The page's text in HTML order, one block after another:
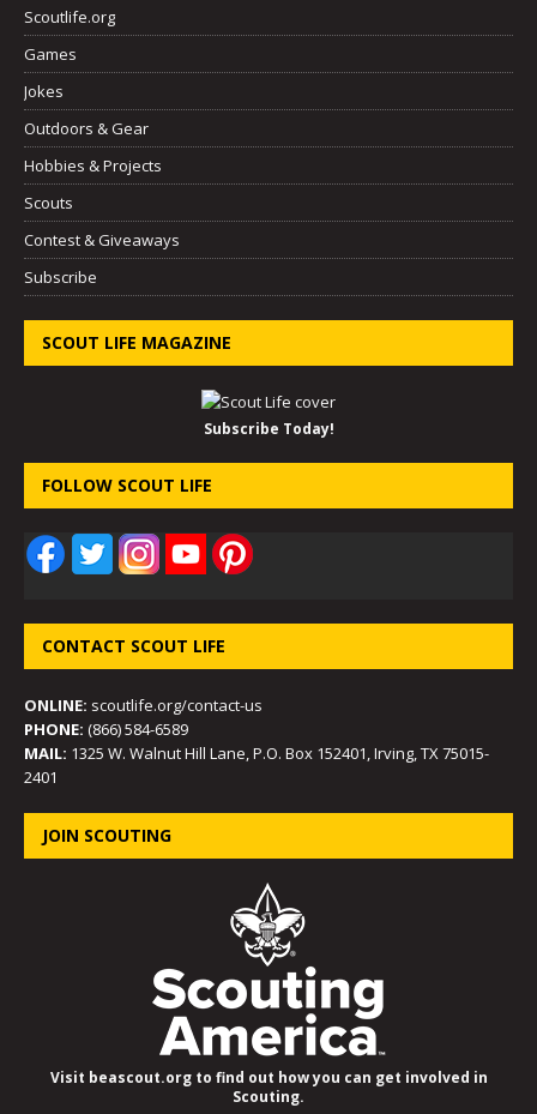
Scoutlife.org
Games
Jokes
Outdoors & Gear
Hobbies & Projects
Scouts
Contest & Giveaways
Subscribe
SCOUT LIFE MAGAZINE
Subscribe Today!
FOLLOW SCOUT LIFE
CONTACT SCOUT LIFE
ONLINE: scoutlife.org/contact-us
PHONE: (866) 584-6589
MAIL: 1325 W. Walnut Hill Lane, P.O. Box 152401, Irving, TX 75015-
2401
JOIN SCOUTING
Visit beascout.org to find out how you can get involved in
Scouting.